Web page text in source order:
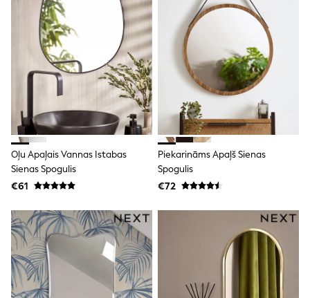
Vests
Boys Holiday Shop
All swimwear
Ponchos & Toweling sets
Sun Hats & Caps
Polo Shirts
Rash Vests
Sandals & Sliders
Shirts
Shorts
Sunsafe Swimwear
Swimshorts
Tops & T-Shirts
All swimwear
Beach Dresses & Kaftans
Dresses
Sun Hats & Caps
Jumpsuits & Playsuits
Rash Vests
Sandals & Sliders
Oļu Apaļais Vannas Istabas
Sienas Spogulis
€61
Piekarināms Apaļš Sienas
Spogulis
€72